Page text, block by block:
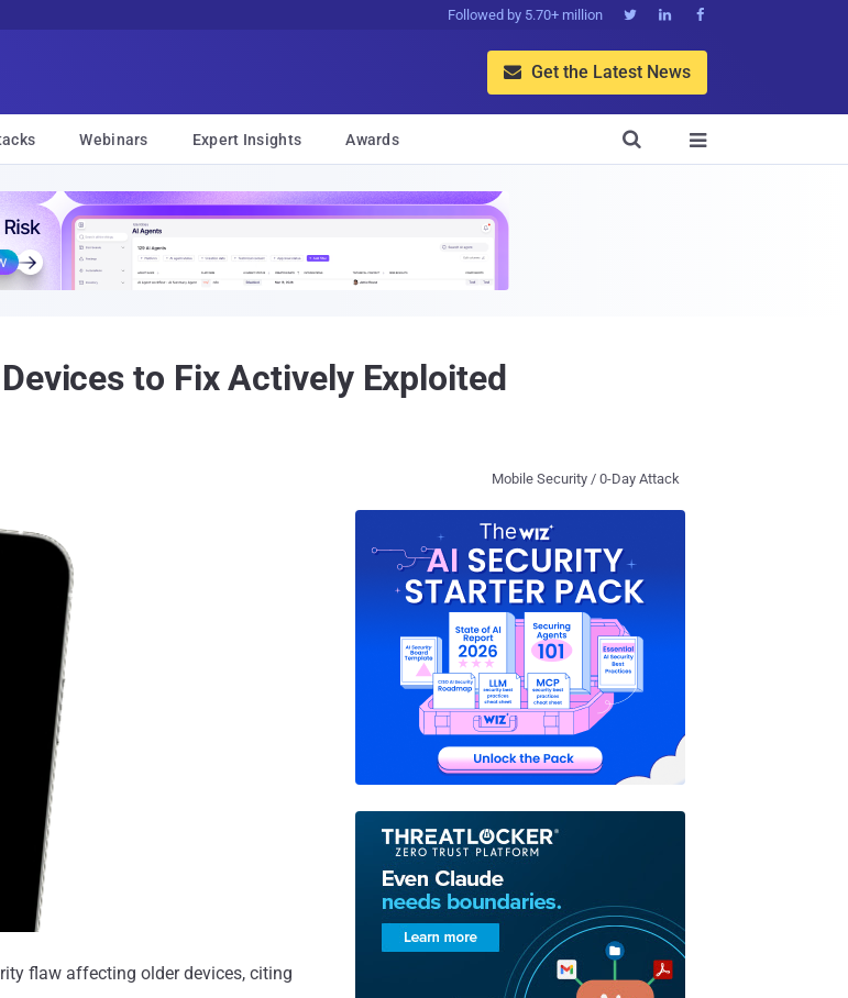
Followed by 5.70+ million   
 Get the Latest News
Webinars Expert Insights Awards 

to Fix Actively Exploited
Mobile Security / 0-Day Attack
flaw affecting older devices, citing